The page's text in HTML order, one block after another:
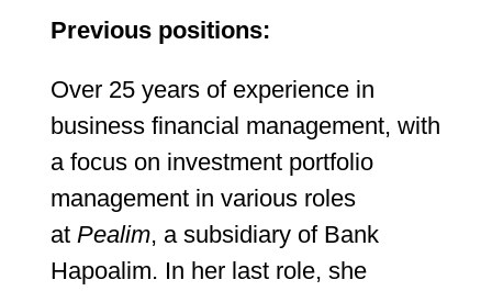
Previous positions:
Over 25 years of experience in
business financial management, with
a focus on investment portfolio
management in various roles
at Pealim, a subsidiary of Bank
Hapoalim. In her last role, she